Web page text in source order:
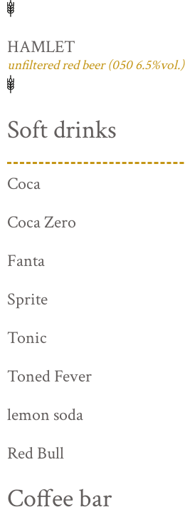
HAMLET
unfiltered red beer (050 6.5%vol.)
Soft drinks
Coca
Coca Zero
Fanta
Sprite
Tonic
Toned Fever
lemon soda
Red Bull
Coffee bar